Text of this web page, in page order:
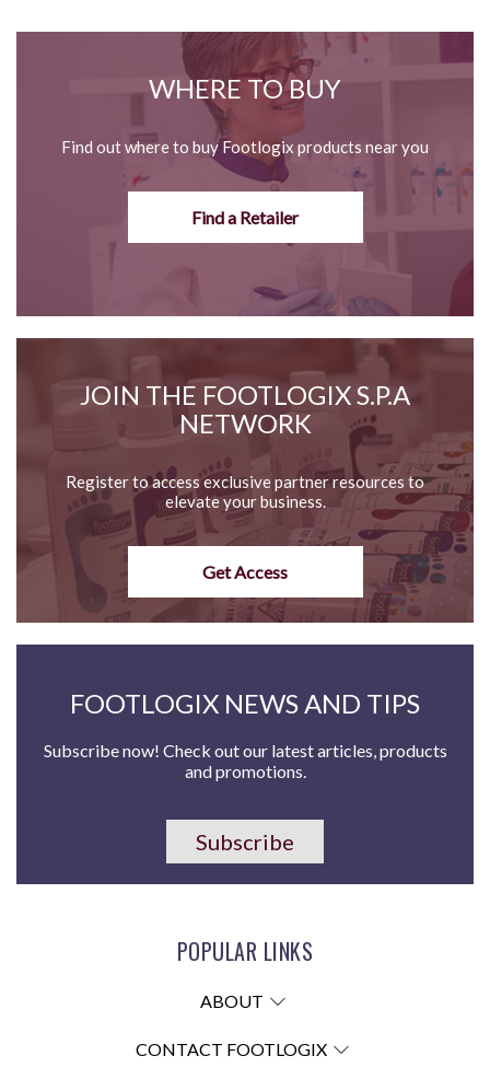
WHERE TO BUY
Find out where to buy Footlogix products near you
Find a Retailer
JOIN THE FOOTLOGIX S.P.A
NETWORK
Register to access exclusive partner resources to
elevate your business.
Get Access
FOOTLOGIX NEWS AND TIPS
Subscribe now! Check out our latest articles, products
and promotions.
Subscribe
POPULAR LINKS
ABOUT
CONTACT FOOTLOGIX